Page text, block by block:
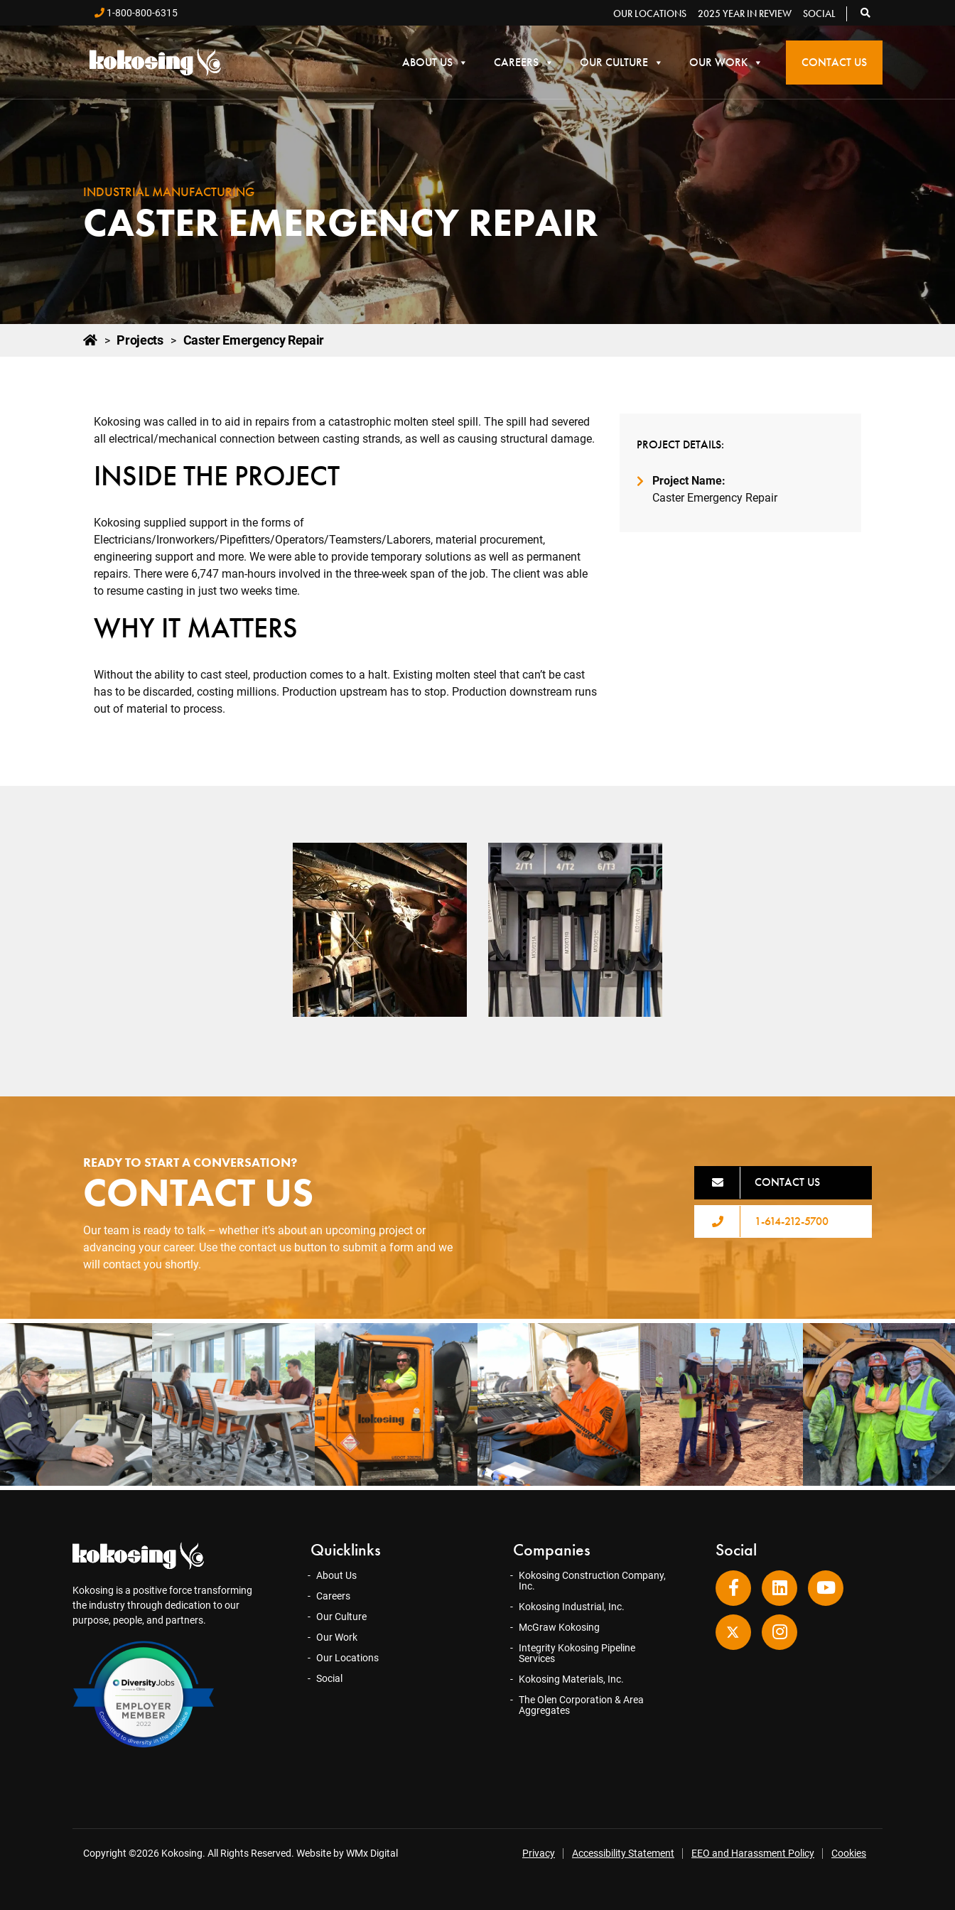
Skip to main content 1-800-800-6315 OUR LOCATIONS 2025 YEAR IN REVIEW SOCIAL
ABOUT US CAREERS OUR CULTURE OUR WORK CONTACT US
INDUSTRIAL MANUFACTURING
CASTER EMERGENCY REPAIR
> Projects > Caster Emergency Repair
Kokosing was called in to aid in repairs from a catastrophic molten steel spill. The spill had severed
all electrical/mechanical connection between casting strands, as well as causing structural damage.
INSIDE THE PROJECT
Kokosing supplied support in the forms of
Electricians/Ironworkers/Pipefitters/Operators/Teamsters/Laborers, material procurement,
engineering support and more. We were able to provide temporary solutions as well as permanent
repairs. There were 6,747 man-hours involved in the three-week span of the job. The client was able
to resume casting in just two weeks time.
WHY IT MATTERS
Without the ability to cast steel, production comes to a halt. Existing molten steel that can’t be cast
has to be discarded, costing millions. Production upstream has to stop. Production downstream runs
out of material to process.
PROJECT DETAILS:
Project Name:
Caster Emergency Repair
READY TO START A CONVERSATION?
CONTACT US
Our team is ready to talk – whether it’s about an upcoming project or
advancing your career. Use the contact us button to submit a form and we
will contact you shortly.
CONTACT US
1-614-212-5700
Kokosing is a positive force transforming
the industry through dedication to our
purpose, people, and partners.
Quicklinks
About Us
Careers
Our Culture
Our Work
Our Locations
Social
Companies
Kokosing Construction Company,
Inc.
Kokosing Industrial, Inc.
McGraw Kokosing
Integrity Kokosing Pipeline
Services
Kokosing Materials, Inc.
The Olen Corporation & Area
Aggregates
Social
Copyright ©2026 Kokosing. All Rights Reserved. Website by WMx Digital Privacy Accessibility Statement EEO and Harassment Policy Cookies